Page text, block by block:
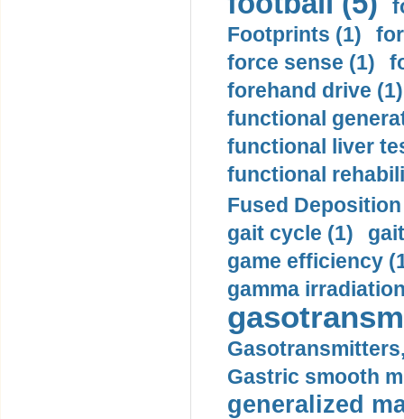
Footprints (1)
force sense (1)
forehand drive (1)
functional
functional liver
functional
Fused
gait cycle (1)
game efficiency
gamma
Gastric smooth
generalized